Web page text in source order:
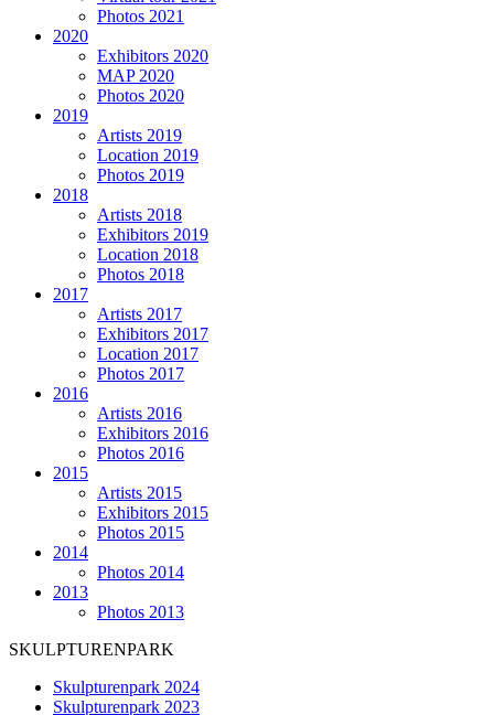
Photos 2021
2020
Exhibitors 2020
MAP 2020
Photos 2020
2019
Artists 2019
Location 2019
Photos 2019
2018
Artists 2018
Exhibitors 2019
Location 2018
Photos 2018
2017
Artists 2017
Exhibitors 2017
Location 2017
Photos 2017
2016
Artists 2016
Exhibitors 2016
Photos 2016
2015
Artists 2015
Exhibitors 2015
Photos 2015
2014
Photos 2014
2013
Photos 2013
SKULPTURENPARK
Skulpturenpark 2024
Skulpturenpark 2023